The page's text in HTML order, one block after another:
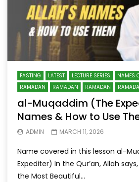
FASTING LATEST LECTURE SERIES
NAMES
RAMADAN
RAMADAN RAMADAN
al-Muqaddim (The
Names & How to Use
ADMIN MARCH 11, 2026
Name covered in this lesson al-
Expediter) In the Qur’an, Allah
the Most Beautiful...